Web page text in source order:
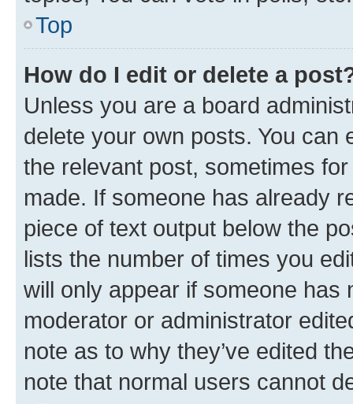
Top
How do I edit or delete a
Unless you are a board
delete your own posts. You can
the relevant post, sometimes
made. If someone has already
piece of text output below the
lists the number of times you
will only appear if someone has
moderator or administrator
note as to why they’ve edited
note that normal users cannot